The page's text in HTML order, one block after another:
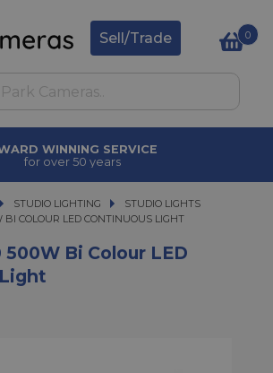
Sell/Trade 0
WINNING SERVICE
for over 50 years
STUDIO LIGHTING
STUDIO LIGHTING
STUDIO LIGHTS
LED CONTINUOUS LIGHT
BI COLOUR LED CONTINUOUS LIGHT
Bi Colour LED